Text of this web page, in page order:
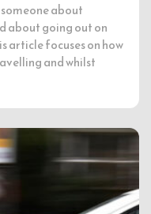
about
about going out on
article focuses on how
and whilst